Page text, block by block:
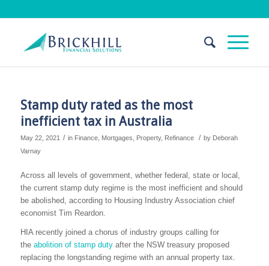
Stamp duty rated as the most
inefficient tax in Australia
May 22, 2021 / in Finance, Mortgages Property, Refinance / by Deborah
Varnay
Across all levels of government, whether federal, state or local,
the current stamp duty regime is the most inefficient and should
be abolished, according to Housing Industry Association chief
economist Tim Reardon.
HIA recently joined a chorus of industry groups calling for
the abolition of stamp dutyafter the NSW treasury proposed
replacing the longstanding regime with an annual property tax.